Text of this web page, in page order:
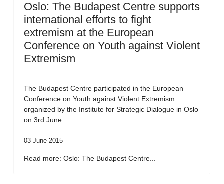
Oslo: The Budapest Centre supports
international efforts to fight
extremism at the European
Conference on Youth against Violent
Extremism
The Budapest Centre participated in the European
Conference on Youth against Violent Extremism
organized by the Institute for Strategic Dialogue in Oslo
on 3rd June.
03 June 2015
Read more: Oslo: The Budapest Centre...